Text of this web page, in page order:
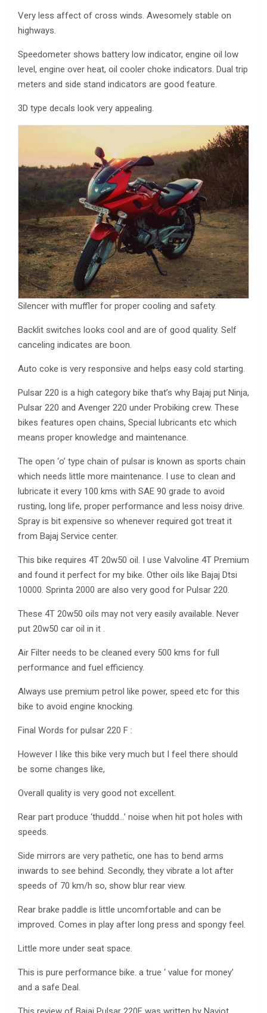
Very less affect of cross winds. Awesomely stable on
highways.
Speedometer shows battery low indicator, engine oil low
level, engine over heat, oil cooler choke indicators. Dual trip
meters and side stand indicators are good feature.
3D type decals look very appealing.
Silencer with muffler for proper cooling and safety.
Backlit switches looks cool and are of good quality. Self
canceling indicates are boon.
Auto coke is very responsive and helps easy cold starting.
Pulsar 220 is a high category bike that’s why Bajaj put Ninja,
Pulsar 220 and Avenger 220 under Probiking crew. These
bikes features open chains, Special lubricants etc which
means proper knowledge and maintenance.
The open ‘o’ type chain of pulsar is known as sports chain
which needs little more maintenance. I use to clean and
lubricate it every 100 kms with SAE 90 grade to avoid
rusting, long life, proper performance and less noisy drive.
Spray is bit expensive so whenever required got treat it
from Bajaj Service center.
This bike requires 4T 20w50 oil. I use Valvoline 4T Premium
and found it perfect for my bike. Other oils like Bajaj Dtsi
10000. Sprinta 2000 are also very good for Pulsar 220.
These 4T 20w50 oils may not very easily available. Never
put 20w50 car oil in it .
Air Filter needs to be cleaned every 500 kms for full
performance and fuel efficiency.
Always use premium petrol like power, speed etc for this
bike to avoid engine knocking.
Final Words for pulsar 220 F :
However I like this bike very much but I feel there should
be some changes like,
Overall quality is very good not excellent.
Rear part produce ‘thuddd…’ noise when hit pot holes with
speeds.
Side mirrors are very pathetic, one has to bend arms
inwards to see behind. Secondly, they vibrate a lot after
speeds of 70 km/h so, show blur rear view.
Rear brake paddle is little uncomfortable and can be
improved. Comes in play after long press and spongy feel.
Little more under seat space.
This is pure performance bike. a true ‘ value for money’
and a safe Deal.